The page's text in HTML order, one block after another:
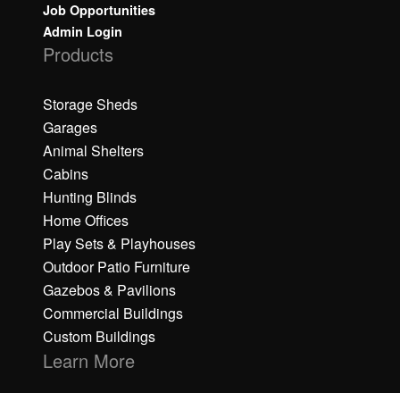
Job Opportunities
Admin Login
Products
Storage Sheds
Garages
Animal Shelters
Cabins
Hunting Blinds
Home Offices
Play Sets & Playhouses
Outdoor Patio Furniture
Gazebos & Pavilions
Commercial Buildings
Custom Buildings
Learn More